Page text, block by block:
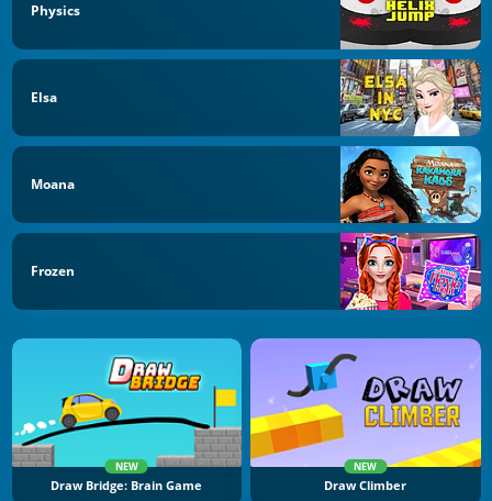
Physics
Elsa
Moana
Frozen
NEW
Draw Bridge: Brain Game
NEW
Draw Climber